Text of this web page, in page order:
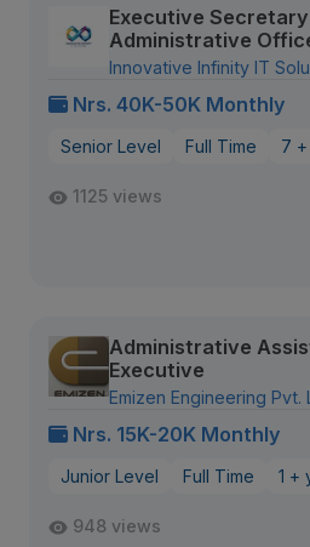
Executive
Administrative
Innovative Infinity IT
Nrs. 40K-50K Monthly
Senior Level Full Time 7
1125 views
Administrative
Executive
Emizen Engineering Pvt.
Nrs. 15K-20K Monthly
Junior Level Full Time 1 +
948 views